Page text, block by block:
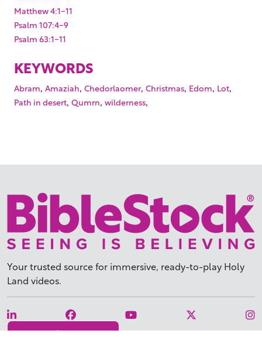
Matthew 4:1-11
Psalm 107:4-9
Psalm 63:1-11
KEYWORDS
Abram, Amaziah, Chedorlaomer, Christmas, Edom, Lot,
Path in desert, Qumrn, wilderness,
Your trusted source for immersive, ready-to-play Holy
Land videos.